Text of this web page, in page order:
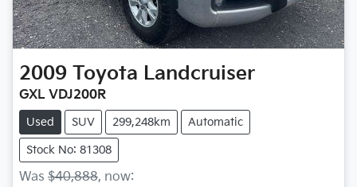
2009 Toyota Landcruiser
GXL VDJ200R
Used SUV 299,248km Automatic
Stock No: 81308
Was $40,888, now: